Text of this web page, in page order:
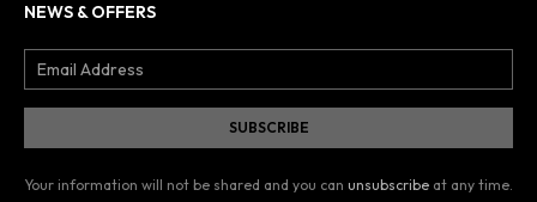
NEWS & OFFERS
Your information will not be shared and you can unsubscribe at any time.